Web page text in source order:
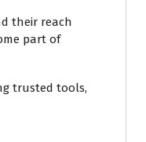
their reach
part of
trusted tools,